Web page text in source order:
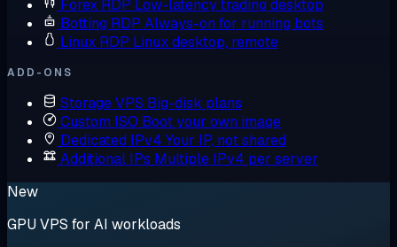
Forex RDP Low-latency trading desktop
Botting RDP Always-on for running bots
Linux RDP Linux desktop, remote
ADD-ONS
Storage VPS Big-disk plans
Custom ISO Boot your own image
Dedicated IPv4 Your IP, not shared
Additional IPs Multiple IPv4 per server
New
GPU VPS for AI workloads